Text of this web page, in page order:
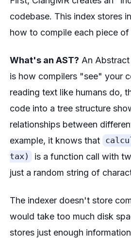
codebase. This index stores
how to compile each piece of
What's an AST? An
is how compilers "see" your
reading text like humans do,
code into a tree structure
relationships between
example, it knows that
tax)
is a function call with
just a random string of
The indexer doesn't store
would take too much disk
stores just enough